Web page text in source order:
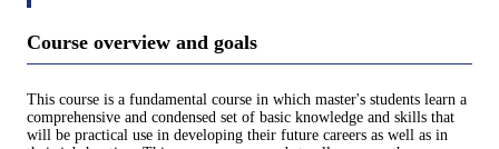
Course overview and goals
This course is a fundamental course in which master's students learn a
comprehensive and condensed set of basic knowledge and skills that
will be practical use in developing their future careers as well as in